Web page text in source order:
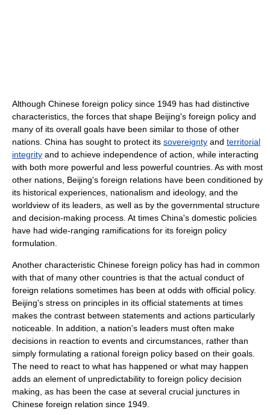
Although Chinese foreign policy since 1949 has had distinctive
characteristics, the forces that shape Beijing's foreign policy and
many of its overall goals have been similar to those of other
nations. China has sought to protect its sovereignty and territorial
integrity and to achieve independence of action, while interacting
with both more powerful and less powerful countries. As with most
other nations, Beijing's foreign relations have been conditioned by
its historical experiences, nationalism and ideology, and the
worldview of its leaders, as well as by the governmental structure
and decision-making process. At times China's domestic policies
have had wide-ranging ramifications for its foreign policy
formulation.
Another characteristic Chinese foreign policy has had in common
with that of many other countries is that the actual conduct of
foreign relations sometimes has been at odds with official policy.
Beijing's stress on principles in its official statements at times
makes the contrast between statements and actions particularly
noticeable. In addition, a nation's leaders must often make
decisions in reaction to events and circumstances, rather than
simply formulating a rational foreign policy based on their goals.
The need to react to what has happened or what may happen
adds an element of unpredictability to foreign policy decision
making, as has been the case at several crucial junctures in
Chinese foreign relation since 1949.